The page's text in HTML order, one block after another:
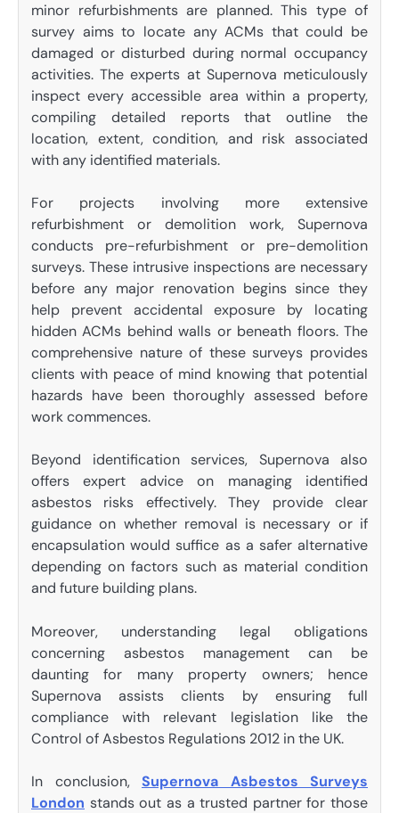
minor refurbishments are planned. This type of
survey aims to locate any ACMs that could be
damaged or disturbed during normal occupancy
activities. The experts at Supernova meticulously
inspect every accessible area within a property,
compiling detailed reports that outline the
location, extent, condition, and risk associated
with any identified materials.
For projects involving more extensive
refurbishment or demolition work, Supernova
conducts pre-refurbishment or pre-demolition
surveys. These intrusive inspections are necessary
before any major renovation begins since they
help prevent accidental exposure by locating
hidden ACMs behind walls or beneath floors. The
comprehensive nature of these surveys provides
clients with peace of mind knowing that potential
hazards have been thoroughly assessed before
work commences.
Beyond identification services, Supernova also
offers expert advice on managing identified
asbestos risks effectively. They provide clear
guidance on whether removal is necessary or if
encapsulation would suffice as a safer alternative
depending on factors such as material condition
and future building plans.
Moreover, understanding legal obligations
concerning asbestos management can be
daunting for many property owners; hence
Supernova assists clients by ensuring full
compliance with relevant legislation like the
Control of Asbestos Regulations 2012 in the UK.
In conclusion, Supernova Asbestos Surveys
London stands out as a trusted partner for those